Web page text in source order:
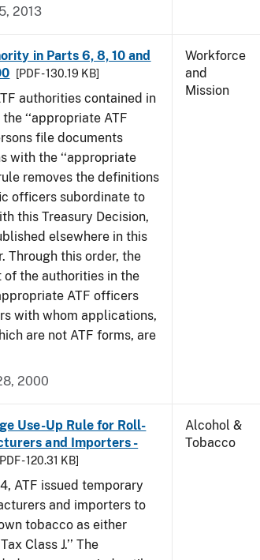
2013
in Parts 6, 8, 10 and
[PDF - 130.19 KB]
authorities contained in
‘‘appropriate ATF
file documents
with the ‘‘appropriate
removes the definitions
officers subordinate to
this Treasury Decision,
elsewhere in this
Through this order, the
the authorities in the
ATF officers
with whom applications,
are not ATF forms, are
2000
Workforce
and
Mission
Use-Up Rule for Roll-
and Importers -
- 120.31 KB]
ATF issued temporary
and importers to
tobacco as either
Class J.’’ The
Alcohol &
Tobacco